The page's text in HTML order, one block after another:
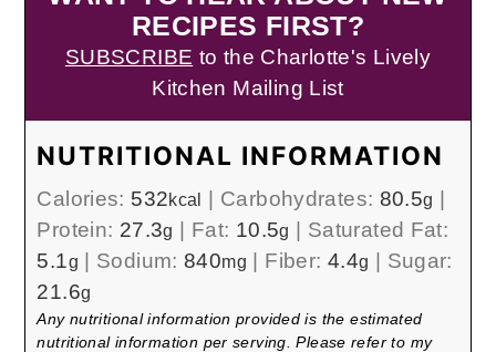
RECIPES FIRST?
SUBSCRIBE to the Charlotte's Lively
Kitchen Mailing List
NUTRITIONAL INFORMATION
Calories: 532kcal | Carbohydrates: 80.5g |
Protein: 27.3g | Fat: 10.5g | Saturated Fat:
5.1g | Sodium:840mg | Fiber: 4.4g | Sugar:
21.6g
Any nutritional information provided is the estimated
nutritional information per serving. Please refer to my